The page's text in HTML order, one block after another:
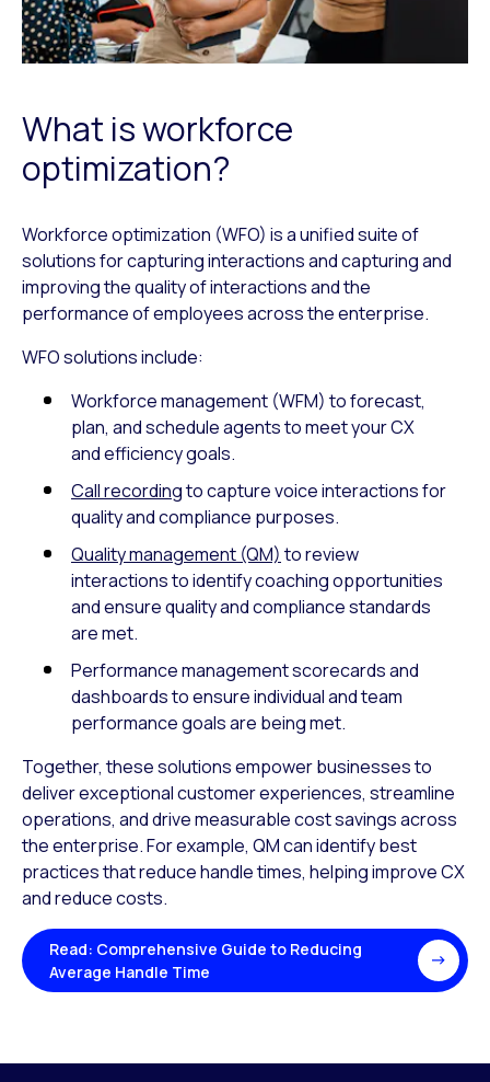
What is workforce
optimization?
Workforce optimization (WFO) is a unified suite of
solutions for capturing interactions and capturing and
improving the quality of interactions and the
performance of employees across the enterprise.
WFO solutions include:
Workforce management (WFM) to forecast,
plan, and schedule agents to meet your CX
and efficiency goals.
Call recordingto capture voice interactions for
quality and compliance purposes.
Quality management (QM)to review
interactions to identify coaching opportunities
and ensure quality and compliance standards
are met.
Performance management scorecards and
dashboards to ensure individual and team
performance goals are being met.
Together, these solutions empower businesses to
deliver exceptional customer experiences, streamline
operations, and drive measurable cost savings across
the enterprise. For example, QM can identify best
practices that reduce handle times, helping improve CX
and reduce costs.
Read: Comprehensive Guide to Reducing
Average Handle Time